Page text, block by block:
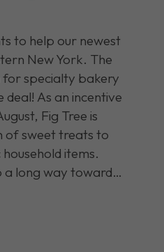
to help our newest
New York. The
specialty bakery
deal! As an incentive
Fig Tree is
of sweet treats to
items.
a long way toward…